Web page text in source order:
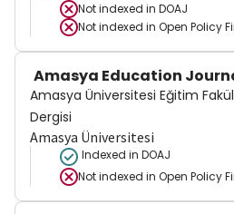
Not indexed in DOAJ
Not indexed in Open Policy
Amasya Education
Amasya Üniversitesi Eğitim
Dergisi
Amasya Üniversitesi
Indexed in DOAJ
Not indexed in Open Policy